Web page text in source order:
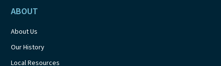
ABOUT
About Us
Our History
Local Resources